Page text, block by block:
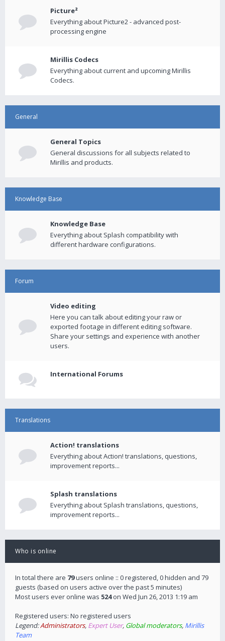
Picture²
Everything about Picture2 - advanced post-
processing engine
Mirillis Codecs
Everything about current and upcoming Mirillis
Codecs.
General
General Topics
General discussions for all subjects related to
Mirillis and products.
Knowledge Base
Knowledge Base
Everything about Splash compatibility with
different hardware configurations.
Forum
Video editing
Here you can talk about editing your raw or
exported footage in different editing software.
Share your settings and experience with another
users.
International Forums
Translations
Action! translations
Everything about Action! translations, questions,
improvement reports...
Splash translations
Everything about Splash translations, questions,
improvement reports...
Who is online
In total there are 79users online :: 0 registered, 0 hidden and 79
guests (based on users active over the past 5 minutes)
Most users ever online was 524on Wed Jun 26, 2013 1:19 am
Registered users: No registered users
Legend:Administrators, Expert User, Global moderators, Mirillis
Team